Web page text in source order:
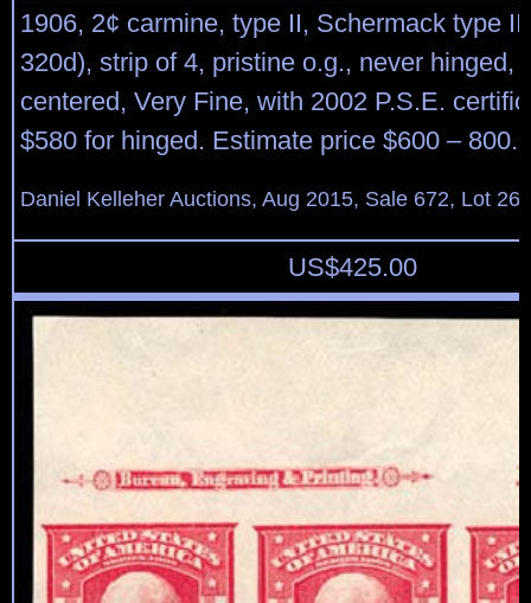
1906, 2¢ carmine, type II, Schermack type
320d), strip of 4, pristine o.g., never hinged,
centered, Very Fine, with 2002 P.S.E.
$580 for hinged. Estimate price $600 – 800.
Daniel Kelleher Auctions, Aug 2015, Sale 672, Lot
US$425.00